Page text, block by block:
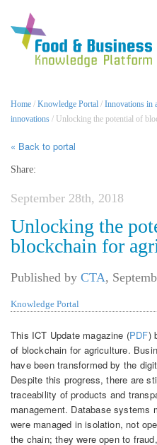
Home / Knowledge Portal / Innovations in
innovations / Unlocking the potential of
« Back to portal
Share:
September 28th, 2018
Unlocking the
blockchain for
Published by CTA,
Knowledge Portal
This ICT Update magazine (PDF)
of blockchain for agriculture.
have been transformed by the
Despite this progress, there are
traceability of products and
management. Database systems
were managed in isolation, not
the chain; they were open to